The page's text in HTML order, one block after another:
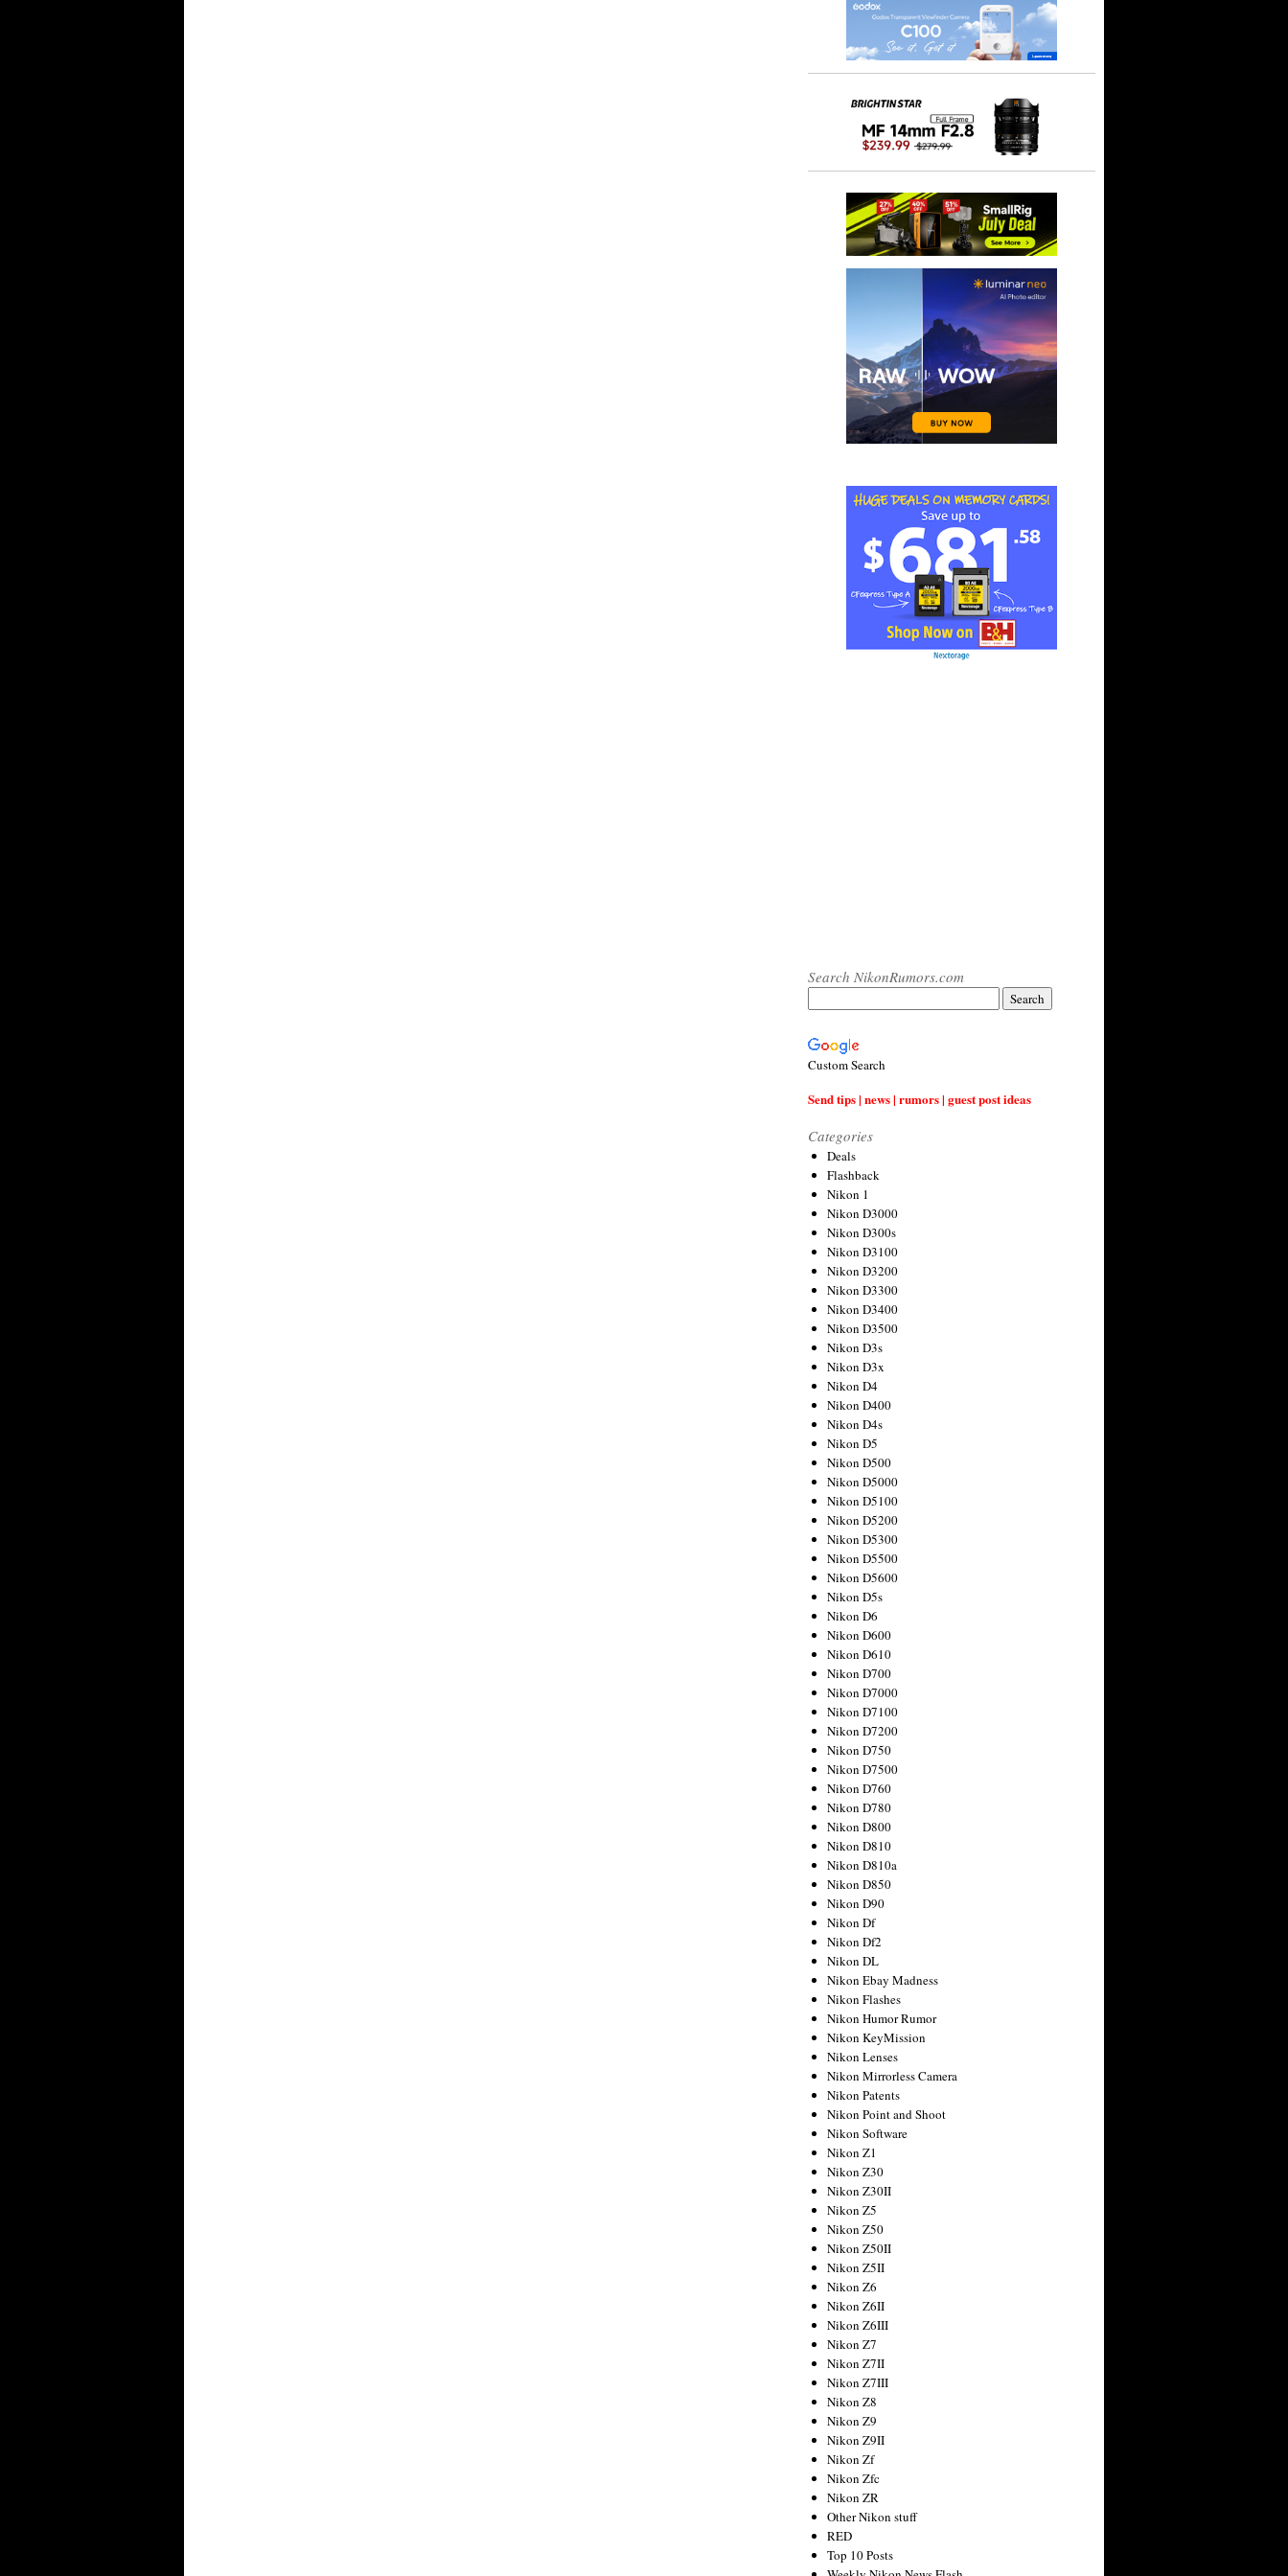
Search NikonRumors.com
Custom Search
Send tips | news | rumors | guest post ideas
Categories
Deals
Flashback
Nikon 1
Nikon D3000
Nikon D300s
Nikon D3100
Nikon D3200
Nikon D3300
Nikon D3400
Nikon D3500
Nikon D3s
Nikon D3x
Nikon D4
Nikon D400
Nikon D4s
Nikon D5
Nikon D500
Nikon D5000
Nikon D5100
Nikon D5200
Nikon D5300
Nikon D5500
Nikon D5600
Nikon D5s
Nikon D6
Nikon D600
Nikon D610
Nikon D700
Nikon D7000
Nikon D7100
Nikon D7200
Nikon D750
Nikon D7500
Nikon D760
Nikon D780
Nikon D800
Nikon D810
Nikon D810a
Nikon D850
Nikon D90
Nikon Df
Nikon Df2
Nikon DL
Nikon Ebay Madness
Nikon Flashes
Nikon Humor Rumor
Nikon KeyMission
Nikon Lenses
Nikon Mirrorless Camera
Nikon Patents
Nikon Point and Shoot
Nikon Software
Nikon Z1
Nikon Z30
Nikon Z30II
Nikon Z5
Nikon Z50
Nikon Z50II
Nikon Z5II
Nikon Z6
Nikon Z6II
Nikon Z6III
Nikon Z7
Nikon Z7II
Nikon Z7III
Nikon Z8
Nikon Z9
Nikon Z9II
Nikon Zf
Nikon Zfc
Nikon ZR
Other Nikon stuff
RED
Top 10 Posts